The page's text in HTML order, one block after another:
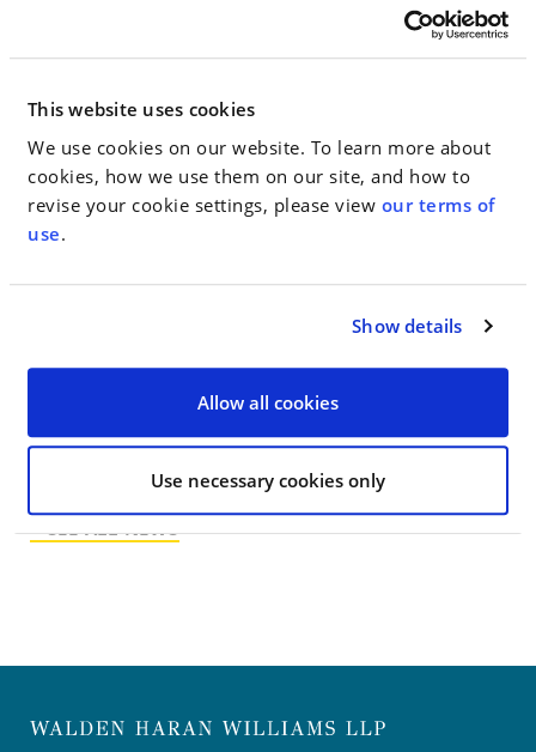
This website uses cookies
We use cookies on our website. To learn more about
cookies, how we use them on our site, and how to
revise your cookie settings, please view our terms of
use.
Show details
Allow all cookies
Use necessary cookies only
Fitzpatrick and Milton Williams. “Ten years later,
public campaign financing remains crucial to restore
wait.” The letter was also signed by the panel’s
“One of our goals with the Moreland Commission
was to help level the playing field,” Williams said in
an interview. “It’s our position that with adequate
country. We want to make sure it proceeds.”
Go to Full Article
< SEE ALL NEWS